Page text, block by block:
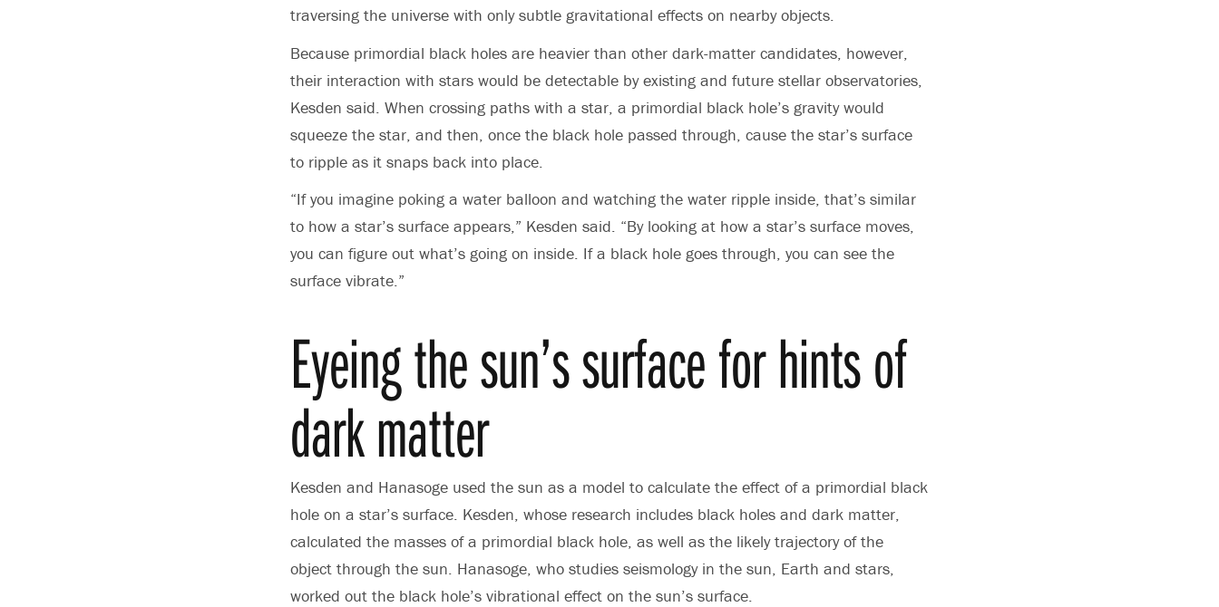
traversing the universe with only subtle gravitational effects on nearby objects.
Because primordial black holes are heavier than other dark-matter candidates, however,
their interaction with stars would be detectable by existing and future stellar observatories,
Kesden said. When crossing paths with a star, a primordial black hole’s gravity would
squeeze the star, and then, once the black hole passed through, cause the star’s surface
to ripple as it snaps back into place.
“If you imagine poking a water balloon and watching the water ripple inside, that’s similar
to how a star’s surface appears,” Kesden said. “By looking at how a star’s surface moves,
you can figure out what’s going on inside. If a black hole goes through, you can see the
surface vibrate.”
Eyeing the sun’s surface for hints of
dark matter
Kesden and Hanasoge used the sun as a model to calculate the effect of a primordial black
hole on a star’s surface. Kesden, whose research includes black holes and dark matter,
calculated the masses of a primordial black hole, as well as the likely trajectory of the
object through the sun. Hanasoge, who studies seismology in the sun, Earth and stars,
worked out the black hole’s vibrational effect on the sun’s surface.